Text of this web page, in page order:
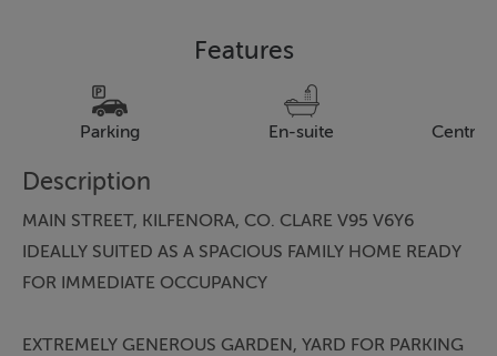
Features
Parking En-suite Central
Description
MAIN STREET, KILFENORA, CO. CLARE V95 V6Y6
IDEALLY SUITED AS A SPACIOUS FAMILY HOME READY
FOR IMMEDIATE OCCUPANCY
EXTREMELY GENEROUS GARDEN, YARD FOR PARKING